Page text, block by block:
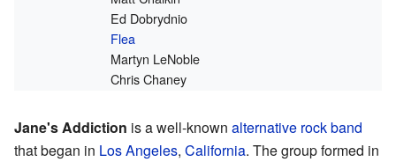
Ed Dobrydnio
Flea
Martyn LeNoble
Chris Chaney
Jane's Addiction is a well-known alternative rockband
that began in Los Angeles, California. The group formed in